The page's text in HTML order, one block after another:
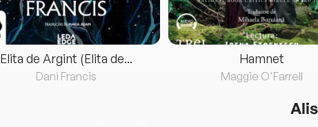
Elita de Argint (Elita de...
Dani Francis
Hamnet
Maggie O'Farrell